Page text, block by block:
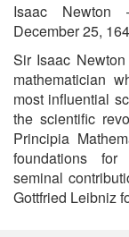
Isaac Newton
December 25,
Sir Isaac
mathematician
most influential
the scientific
Principia
foundations for
seminal
Gottfried Leibniz